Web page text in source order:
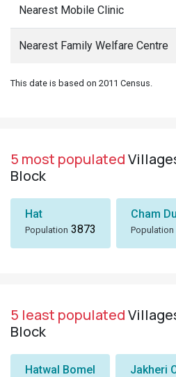
Nearest Mobile Clinic
Nearest Family Welfare Centre
This date is based on 2011 Census.
5 most populated
Block
Hat
Population 3873
Cham
Population
5 least populated
Block
Hatwal Bomel Jakheri